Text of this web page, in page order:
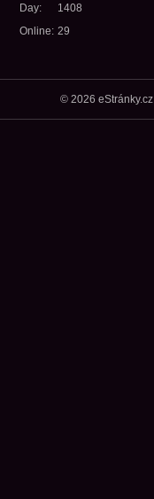
Online: 29
Day:
1408
© 2026 eStránky.cz